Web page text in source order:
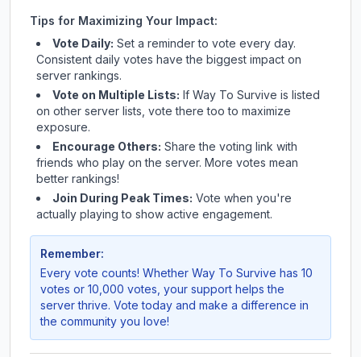
Tips for Maximizing Your Impact:
Vote Daily: Set a reminder to vote every day.
Consistent daily votes have the biggest impact on
server rankings.
Vote on Multiple Lists: If Way To Survive is listed
on other server lists, vote there too to maximize
exposure.
Encourage Others: Share the voting link with
friends who play on the server. More votes mean
better rankings!
Join During Peak Times: Vote when you're
actually playing to show active engagement.
Remember:
Every vote counts! Whether Way To Survive has 10
votes or 10,000 votes, your support helps the
server thrive. Vote today and make a difference in
the community you love!